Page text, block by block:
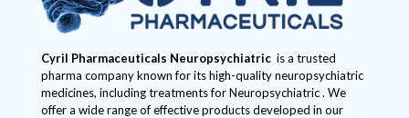
Cyril Pharmaceuticals Neuropsychiatric is a trusted
pharma company known for its high-quality neuropsychiatric
medicines, including treatments for Neuropsychiatric . We
offer a wide range of effective products developed in our